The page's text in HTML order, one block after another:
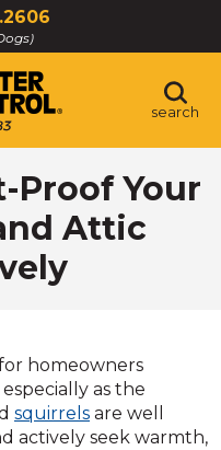
search
Proof Your
Attic
homeowners
as the
squirrels are well
actively seek warmth,